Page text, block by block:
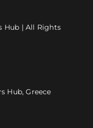
Hub | All Rights
Hub, Greece